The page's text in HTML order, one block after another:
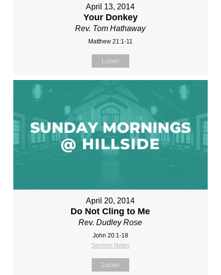
April 13, 2014
Your Donkey
Rev. Tom Hathaway
Matthew 21:1-11
Listen
April 20, 2014
Do Not Cling to Me
Rev. Dudley Rose
John 20:1-18
Sermon Notes
Listen